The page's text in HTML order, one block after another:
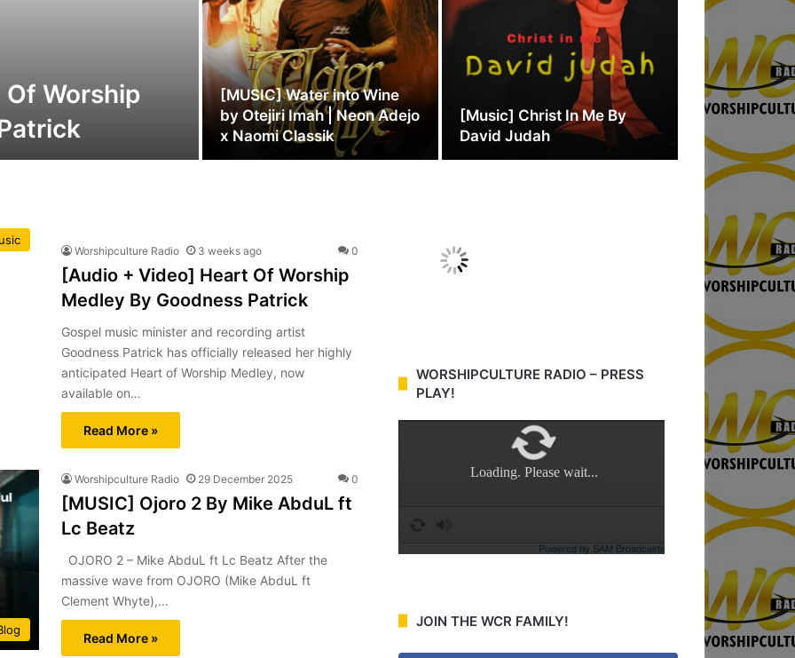
Worship
[MUSIC] Water into Wine
by Otejiri Imah | Neon Adejo
x Naomi Classik
[Music] Christ In Me By
David Judah
Worshipculture Radio 3 weeks ago 0
[Audio + Video] Heart Of Worship
Medley By Goodness Patrick
Gospel music minister and recording artist
Goodness Patrick has officially released her highly
anticipated Heart of Worship Medley, now
available on…
Read More »
Worshipculture Radio 29 December 2025 0
[MUSIC] Ojoro 2 By Mike AbduL ft
Lc Beatz
OJORO 2 – Mike AbduL ft Lc Beatz After the
massive wave from OJORO (Mike AbduL ft
Clement Whyte),…
Read More »
WORSHIPCULTURE RADIO – PRESS
PLAY!
JOIN THE WCR FAMILY!